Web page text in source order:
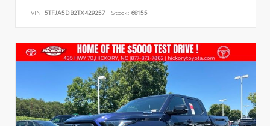
VIN: 5TFJA5DB2TX429257 Stock: 68155